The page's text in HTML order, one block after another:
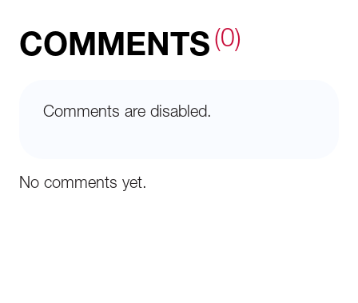
COMMENTS (0)
Comments are disabled.
No comments yet.